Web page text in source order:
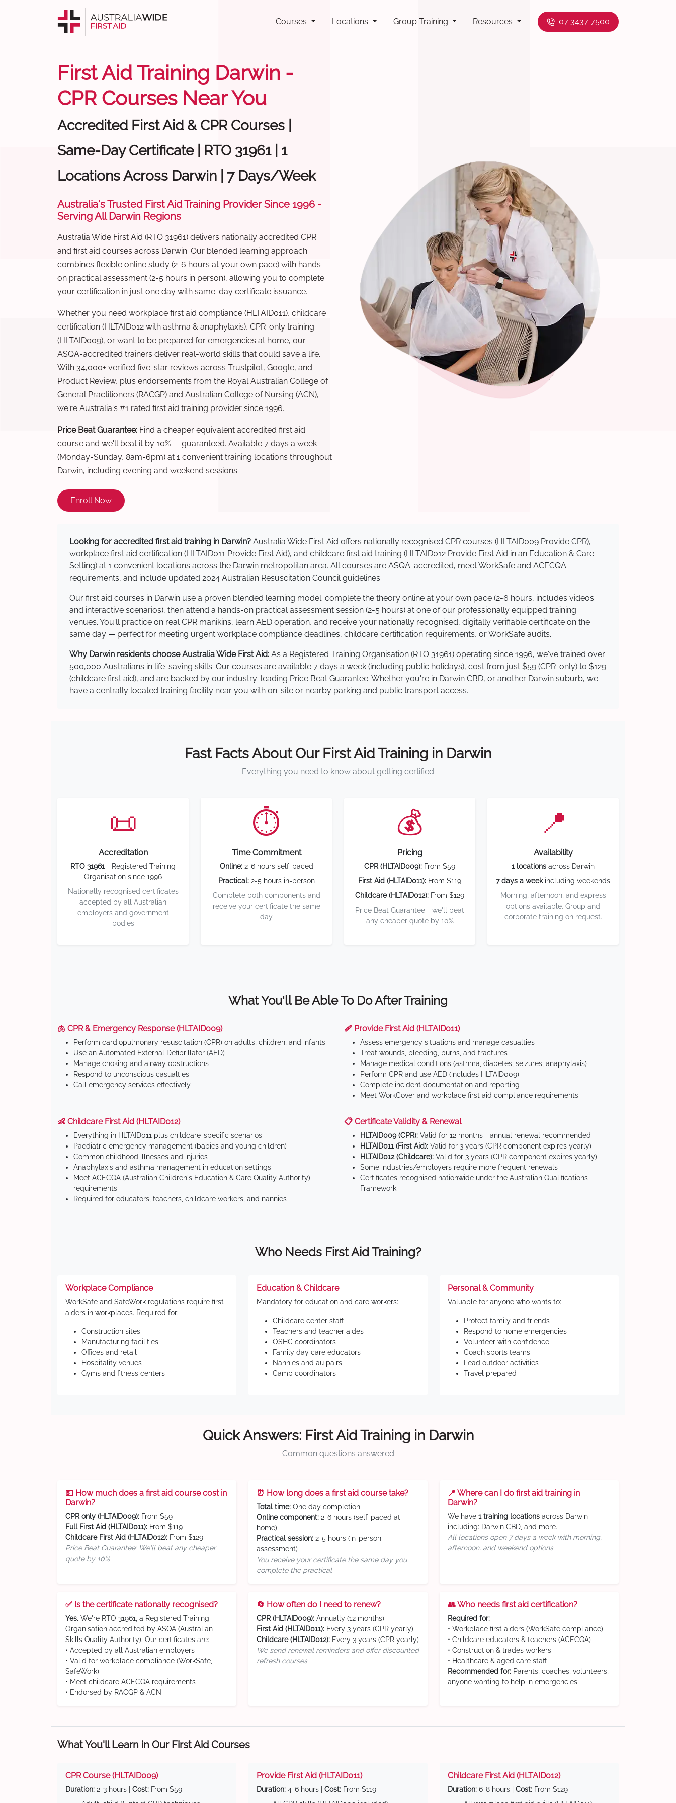
Courses Locations Group Training Resources 07 3437 7500
First Aid Training Darwin -
CPR Courses Near You
Accredited First Aid & CPR Courses |
Same-Day Certificate | RTO 31961 | 1
Locations Across Darwin | 7 Days/Week
Australia's Trusted First Aid Training Provider Since 1996 -
Serving All Darwin Regions
Australia Wide First Aid (RTO 31961) delivers nationally accredited CPR
and first aid courses across Darwin. Our blended learning approach
combines flexible online study (2-6 hours at your own pace) with hands-
on practical assessment (2-5 hours in person), allowing you to complete
your certification in just one day with same-day certificate issuance.
Whether you need workplace first aid compliance (HLTAID011), childcare
certification (HLTAID012 with asthma & anaphylaxis), CPR-only training
(HLTAID009), or want to be prepared for emergencies at home, our
ASQA-accredited trainers deliver real-world skills that could save a life.
With 34,000+ verified five-star reviews across Trustpilot, Google, and
Product Review, plus endorsements from the Royal Australian College of
General Practitioners (RACGP) and Australian College of Nursing (ACN),
we're Australia's #1 rated first aid training provider since 1996.
Price Beat Guarantee: Find a cheaper equivalent accredited first aid
course and we'll beat it by 10% — guaranteed. Available 7 days a week
(Monday-Sunday, 8am-6pm) at 1 convenient training locations throughout
Darwin, including evening and weekend sessions.
Enroll Now
Looking for accredited first aid training in Darwin? Australia Wide First Aid offers nationally recognised CPR courses (HLTAID009 Provide CPR),
workplace first aid certification (HLTAID011 Provide First Aid), and childcare first aid training (HLTAID012 Provide First Aid in an Education & Care
Setting) at 1 convenient locations across the Darwin metropolitan area. All courses are ASQA-accredited, meet WorkSafe and ACECQA
requirements, and include updated 2024 Australian Resuscitation Council guidelines.
Our first aid courses in Darwin use a proven blended learning model: complete the theory online at your own pace (2-6 hours, includes videos
and interactive scenarios), then attend a hands-on practical assessment session (2-5 hours) at one of our professionally equipped training
venues. You'll practice on real CPR manikins, learn AED operation, and receive your nationally recognised, digitally verifiable certificate on the
same day — perfect for meeting urgent workplace compliance deadlines, childcare certification requirements, or WorkSafe audits.
Why Darwin residents choose Australia Wide First Aid: As a Registered Training Organisation (RTO 31961) operating since 1996, we've trained over
500,000 Australians in life-saving skills. Our courses are available 7 days a week (including public holidays), cost from just $59 (CPR-only) to $129
(childcare first aid), and are backed by our industry-leading Price Beat Guarantee. Whether you're in Darwin CBD, or another Darwin suburb, we
have a centrally located training facility near you with on-site or nearby parking and public transport access.
Fast Facts About Our First Aid Training in Darwin
Everything you need to know about getting certified
📜
Accreditation
RTO 31961- Registered Training
Organisation since 1996
Nationally recognised certificates
accepted by all Australian
employers and government
bodies
⏱️
Time Commitment
Online:2-6 hours self-paced
Practical:2-5 hours in-person
Complete both components and
receive your certificate the same
day
💰
Pricing
CPR (HLTAID009): From $59
First Aid (HLTAID011): From $119
Childcare (HLTAID012): From $129
Price Beat Guarantee - we'll beat
any cheaper quote by 10%
📍
Availability
1 locations across Darwin
7 days a weekincluding weekends
Morning, afternoon, and express
options available. Group and
corporate training on request.
What You'll Be Able To Do After Training
🫁 CPR & Emergency Response (HLTAID009)
Perform cardiopulmonary resuscitation (CPR) on adults, children, and infants
Use an Automated External Defibrillator (AED)
Manage choking and airway obstructions
Respond to unconscious casualties
Call emergency services effectively
🩹 Provide First Aid (HLTAID011)
Assess emergency situations and manage casualties
Treat wounds, bleeding, burns, and fractures
Manage medical conditions (asthma, diabetes, seizures, anaphylaxis)
Perform CPR and use AED (includes HLTAID009)
Complete incident documentation and reporting
Meet WorkCover and workplace first aid compliance requirements
👶 Childcare First Aid (HLTAID012)
Everything in HLTAID011 plus childcare-specific scenarios
Paediatric emergency management (babies and young children)
Common childhood illnesses and injuries
Anaphylaxis and asthma management in education settings
Meet ACECQA (Australian Children's Education & Care Quality Authority)
requirements
Required for educators, teachers, childcare workers, and nannies
📋 Certificate Validity & Renewal
HLTAID009 (CPR): Valid for 12 months - annual renewal recommended
HLTAID011 (First Aid): Valid for 3 years (CPR component expires yearly)
HLTAID012 (Childcare): Valid for 3 years (CPR component expires yearly)
Some industries/employers require more frequent renewals
Certificates recognised nationwide under the Australian Qualifications
Framework
Who Needs First Aid Training?
Workplace Compliance
WorkSafe and SafeWork regulations require first
aiders in workplaces. Required for:
Construction sites
Manufacturing facilities
Offices and retail
Hospitality venues
Gyms and fitness centers
Education & Childcare
Mandatory for education and care workers:
Childcare center staff
Teachers and teacher aides
OSHC coordinators
Family day care educators
Nannies and au pairs
Camp coordinators
Personal & Community
Valuable for anyone who wants to:
Protect family and friends
Respond to home emergencies
Volunteer with confidence
Coach sports teams
Lead outdoor activities
Travel prepared
Quick Answers: First Aid Training in Darwin
Common questions answered
💵 How much does a first aid course cost in
Darwin?
CPR only (HLTAID009): From $59
Full First Aid (HLTAID011): From $119
Childcare First Aid (HLTAID012): From $129
Price Beat Guarantee: We'll beat any cheaper
quote by 10%
⏰ How long does a first aid course take?
Total time: One day completion
Online component: 2-6 hours (self-paced at
home)
Practical session: 2-5 hours (in-person
assessment)
You receive your certificate the same day you
complete the practical
📍 Where can I do first aid training in
Darwin?
We have 1 training locations across Darwin
including: Darwin CBD, and more.
All locations open 7 days a week with morning,
afternoon, and weekend options
✅ Is the certificate nationally recognised?
Yes. We're RTO 31961, a Registered Training
Organisation accredited by ASQA (Australian
Skills Quality Authority). Our certificates are:
• Accepted by all Australian employers
• Valid for workplace compliance (WorkSafe,
SafeWork)
• Meet childcare ACECQA requirements
• Endorsed by RACGP & ACN
🔄 How often do I need to renew?
CPR (HLTAID009): Annually (12 months)
First Aid (HLTAID011): Every 3 years (CPR yearly)
Childcare (HLTAID012): Every 3 years (CPR yearly)
We send renewal reminders and offer discounted
refresh courses
👥 Who needs first aid certification?
Required for:
• Workplace first aiders (WorkSafe compliance)
• Childcare educators & teachers (ACECQA)
• Construction & trades workers
• Healthcare & aged care staff
Recommended for: Parents, coaches, volunteers,
anyone wanting to help in emergencies
What You'll Learn in Our First Aid Courses
CPR Course (HLTAID009)
Duration: 2-3 hours | Cost: From $59
Provide First Aid (HLTAID011)
Duration: 4-6 hours | Cost: From $119
Childcare First Aid (HLTAID012)
Duration: 6-8 hours | Cost: From $129